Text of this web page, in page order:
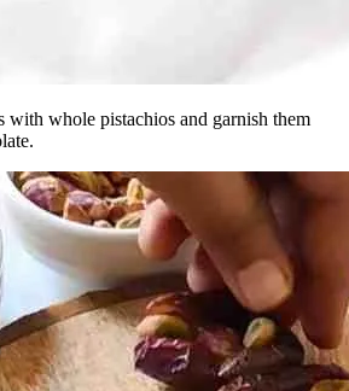
with whole pistachios and garnish them